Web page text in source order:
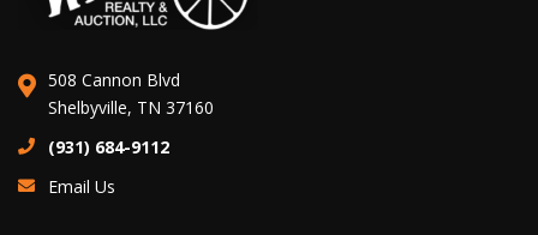
508 Cannon Blvd
Shelbyville, TN 37160
(931) 684-9112
Email Us